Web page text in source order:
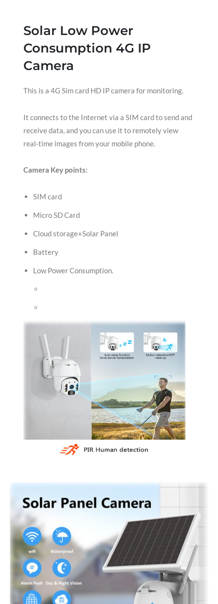
Solar Low Power
Consumption 4G IP
Camera
This is a 4G Sim card HD IP camera for monitoring.
It connects to the Internet via a SIM card to send and
receive data, and you can use it to remotely view
real-time images from your mobile phone.
Camera Key points:
SIM card
Micro SD Card
Cloud storage+Solar Panel
Battery
Low Power Consumption.